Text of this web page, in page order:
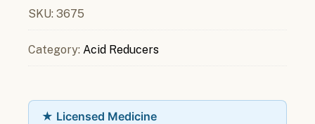
SKU: 3675
Category: Acid Reducers
★ Licensed Medicine